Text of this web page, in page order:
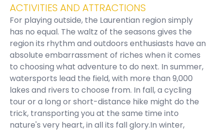
ACTIVITIES AND ATTRACTIONS
For playing outside, the Laurentian region simply
has no equal. The waltz of the seasons gives the
region its rhythm and outdoors enthusiasts have an
absolute embarrassment of riches when it comes
to choosing what adventure to do next. In summer,
watersports lead the field, with more than 9,000
lakes and rivers to choose from. In fall, a cycling
tour or a long or short-distance hike might do the
trick, transporting you at the same time into
nature's very heart, in all its fall glory.In winter,